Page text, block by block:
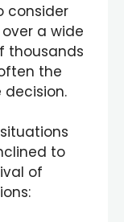
consider
a wide
thousands
the
to
of